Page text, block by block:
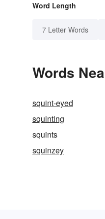
Word Length
7 Letter Words
Words
squint-eyed
squinting
squints
squinzey